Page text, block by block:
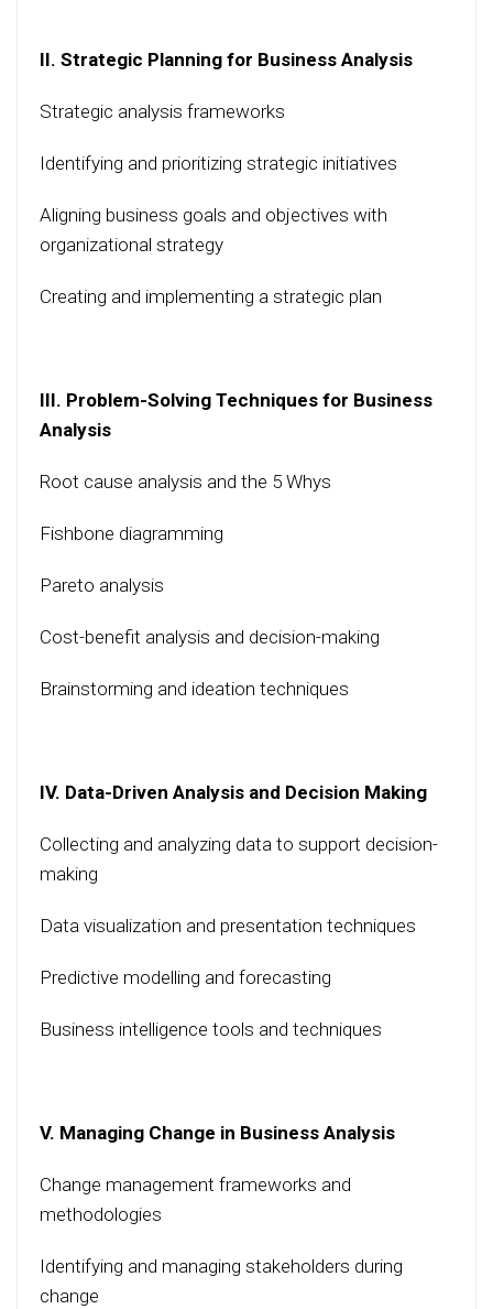
II. Strategic Planning for Business Analysis
Strategic analysis frameworks
Identifying and prioritizing strategic initiatives
Aligning business goals and objectives with
organizational strategy
Creating and implementing a strategic plan
III. Problem-Solving Techniques for Business
Analysis
Root cause analysis and the 5 Whys
Fishbone diagramming
Pareto analysis
Cost-benefit analysis and decision-making
Brainstorming and ideation techniques
IV. Data-Driven Analysis and Decision Making
Collecting and analyzing data to support decision-
making
Data visualization and presentation techniques
Predictive modelling and forecasting
Business intelligence tools and techniques
V. Managing Change in Business Analysis
Change management frameworks and
methodologies
Identifying and managing stakeholders during
change